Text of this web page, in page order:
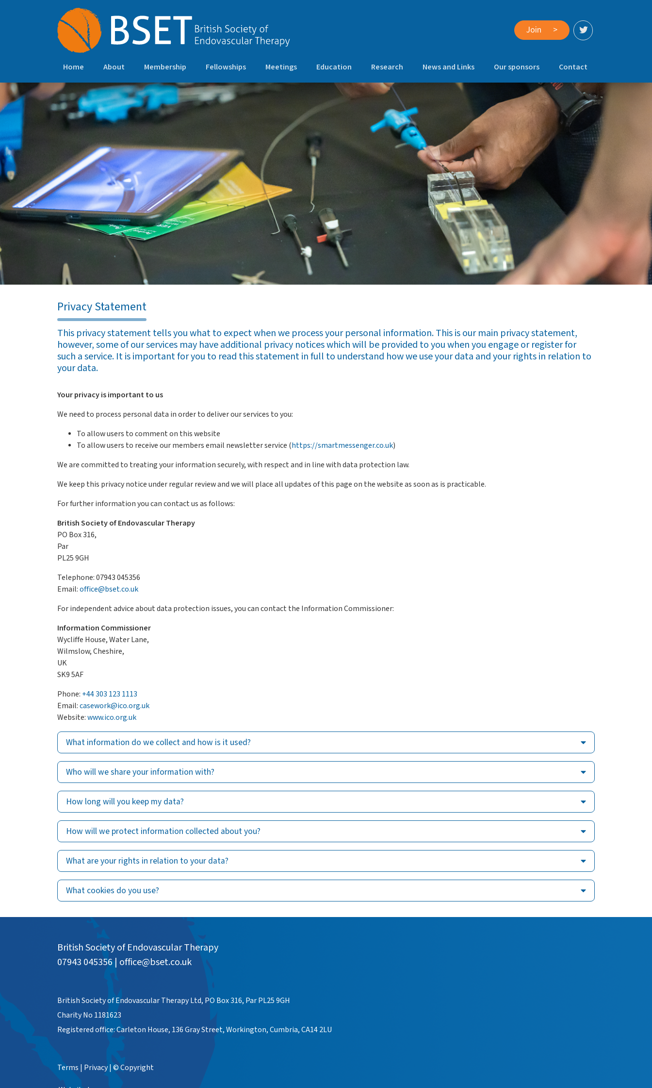
Join >
Home About Membership Fellowships Meetings Education Research News and Links Our sponsors Contact
Privacy Statement
This privacy statement tells you what to expect when we process your personal information. This is our main privacy statement,
however, some of our services may have additional privacy notices which will be provided to you when you engage or register for
such a service. It is important for you to read this statement in full to understand how we use your data and your rights in relation to
your data.
Your privacy is important to us
We need to process personal data in order to deliver our services to you:
To allow users to comment on this website
To allow users to receive our members email newsletter service (https://smartmessenger.co.uk)
We are committed to treating your information securely, with respect and in line with data protection law.
We keep this privacy notice under regular review and we will place all updates of this page on the website as soon as is practicable.
For further information you can contact us as follows:
British Society of Endovascular Therapy
PO Box 316,
Par
PL25 9GH
Telephone: 07943 045356
Email:office@bset.co.uk
For independent advice about data protection issues, you can contact the Information Commissioner:
Information Commissioner
Wycliffe House, Water Lane,
Wilmslow, Cheshire,
UK
SK9 5AF
Phone: +44 303 123 1113
Email:casework@ico.org.uk
Website:www.ico.org.uk
What information do we collect and how is it used?
Who will we share your information with?
How long will you keep my data?
How will we protect information collected about you?
What are your rights in relation to your data?
What cookies do you use?
British Society of Endovascular Therapy
07943 045356 | office@bset.co.uk
British Society of Endovascular Therapy Ltd, PO Box 316, Par PL25 9GH
Charity No 1181623
Registered office: Carleton House, 136 Gray Street, Workington, Cumbria, CA14 2LU
Terms | Privacy|© Copyright